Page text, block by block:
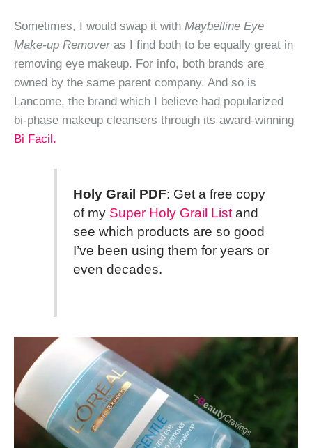
Sometimes, I would swap it with Maybelline Eye
Make-up Remover as I find both to be equally great in
removing eye makeup. For info, both brands are
owned by the same parent company. And so is
Lancome, the brand which I believe had popularized
bi-phase makeup cleansers through its award-winning
Bi Facil.
Holy Grail PDF: Get a free copy
of my Super Holy Grail Listand
see which products are so good
I’ve been using them for years or
even decades.